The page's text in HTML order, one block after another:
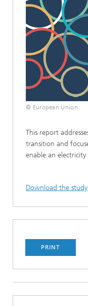
© European Union
This report
transition and
enable an electricity
Download the study
PRINT